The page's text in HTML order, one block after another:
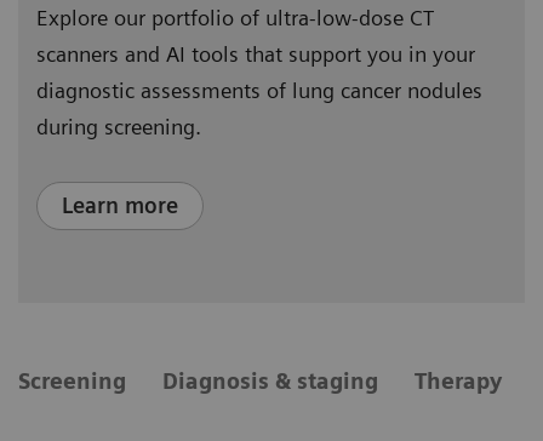
Explore our portfolio of ultra-low-dose CT
scanners and AI tools that support you in your
diagnostic assessments of lung cancer nodules
during screening.
Learn more
​Screening Diagnosis & staging Therapy